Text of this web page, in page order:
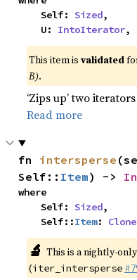
    Self:
Sized,
    U:
IntoIterator,
This item isvalidated
B).
‘Zips up’ two
Read more
fn intersperse
Self:: Item) ->
where
    Self:
Sized,
    Self::
Item: Clone
🔬 This is a nightly-
(iter_intersperse